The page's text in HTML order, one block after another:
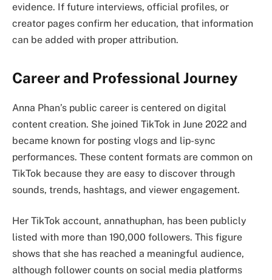
evidence. If future interviews, official profiles, or
creator pages confirm her education, that information
can be added with proper attribution.
Career and Professional Journey
Anna Phan’s public career is centered on digital
content creation. She joined TikTok in June 2022 and
became known for posting vlogs and lip-sync
performances. These content formats are common on
TikTok because they are easy to discover through
sounds, trends, hashtags, and viewer engagement.
Her TikTok account, annathuphan, has been publicly
listed with more than 190,000 followers. This figure
shows that she has reached a meaningful audience,
although follower counts on social media platforms